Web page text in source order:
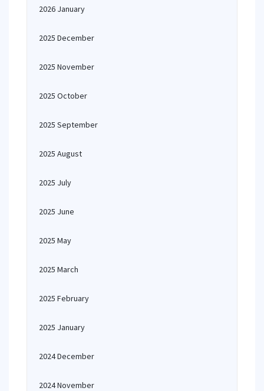
2026 January
2025 December
2025 November
2025 October
2025 September
2025 August
2025 July
2025 June
2025 May
2025 March
2025 February
2025 January
2024 December
2024 November